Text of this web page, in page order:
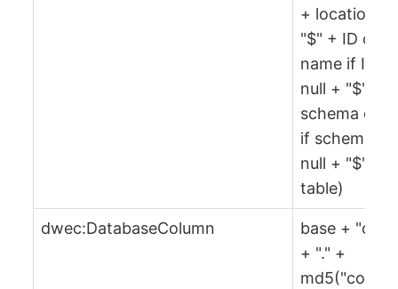
+ location +
"$" + ID or
name if ID is
null + "$" +
schema or ""
if schema is
null + "$" +
table)
dwec:DatabaseColumn
base + "col"
+ "." +
md5("col" +